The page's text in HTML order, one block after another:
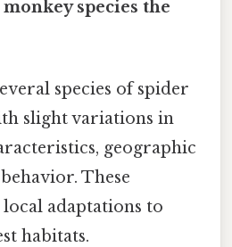
species the
species of spider
slight variations in
geographic
These
adaptations to
habitats.